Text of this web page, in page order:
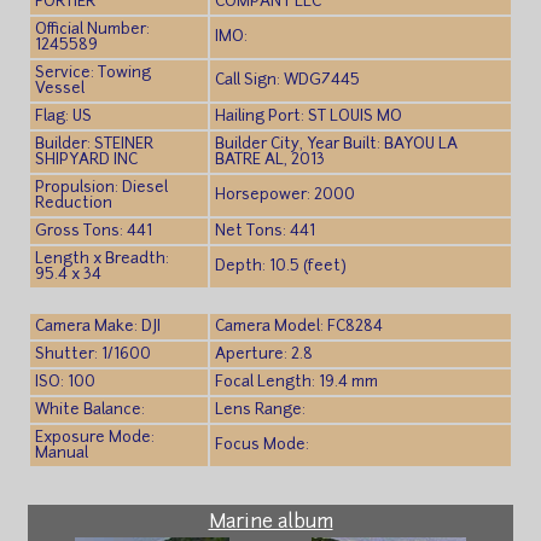
Official Number:
1245589
IMO:
Service: Towing
Vessel
Call Sign: WDG7445
Flag: US
Hailing Port: ST LOUIS MO
Builder: STEINER
SHIPYARD INC
Builder City, Year Built: BAYOU LA
BATRE AL, 2013
Propulsion: Diesel
Reduction
Horsepower: 2000
Gross Tons: 441
Net Tons: 441
Length x Breadth:
95.4 x 34
Depth: 10.5 (feet)
Camera Make: DJI
Camera Model: FC8284
Shutter: 1/1600
Aperture: 2.8
ISO: 100
Focal Length: 19.4 mm
White Balance:
Lens Range:
Exposure Mode:
Manual
Focus Mode:
Marine album